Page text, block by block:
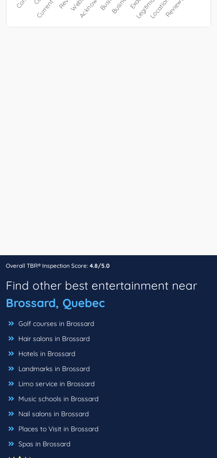
Overall TBR® Inspection Score: 4.8/5.0
Find other best entertainment near
Brossard, Quebec
Golf courses in Brossard
Hair salons in Brossard
Hotels in Brossard
Landmarks in Brossard
Limo service in Brossard
Music schools in Brossard
Nail salons in Brossard
Places to Visit in Brossard
Spas in Brossard